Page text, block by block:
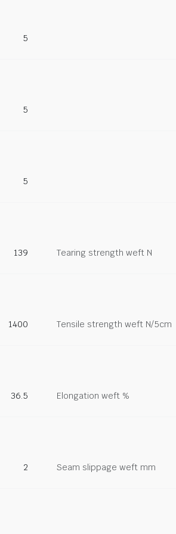
5
5
5
139 Tearing strength weft N
1400 Tensile strength weft N/5cm
36.5 Elongation weft %
2 Seam slippage weft mm